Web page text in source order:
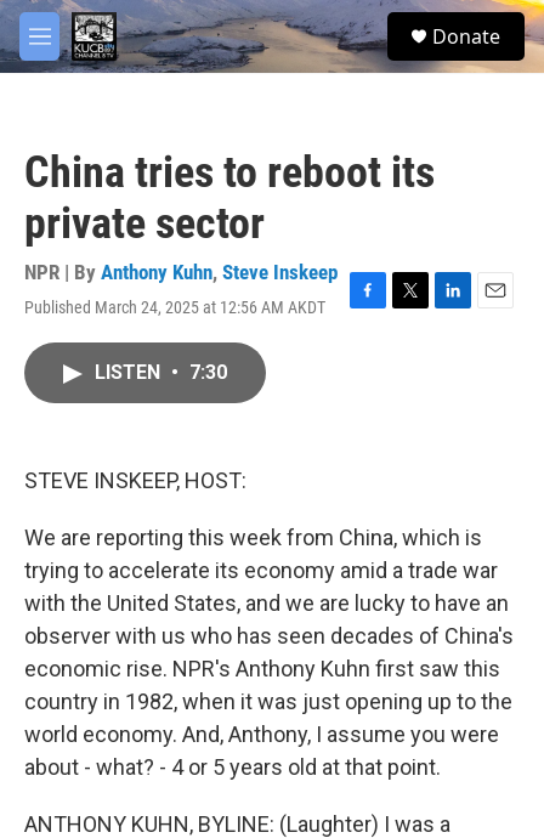
Skip to main content
M
e
S
e
Donate
China tries to reboot its
private sector
NPR | By Anthony Kuhn, Steve Inskeep
Published March 24, 2025 at 12:56 AM AKDT
F
T
L
E
LISTEN • 7:30
STEVE INSKEEP, HOST:
We are reporting this week from China, which is
trying to accelerate its economy amid a trade war
with the United States, and we are lucky to have an
observer with us who has seen decades of China's
economic rise. NPR's Anthony Kuhn first saw this
country in 1982, when it was just opening up to the
world economy. And, Anthony, I assume you were
about - what? - 4 or 5 years old at that point.
ANTHONY KUHN, BYLINE: (Laughter) I was a
facebook
twitter
youtube
instagram